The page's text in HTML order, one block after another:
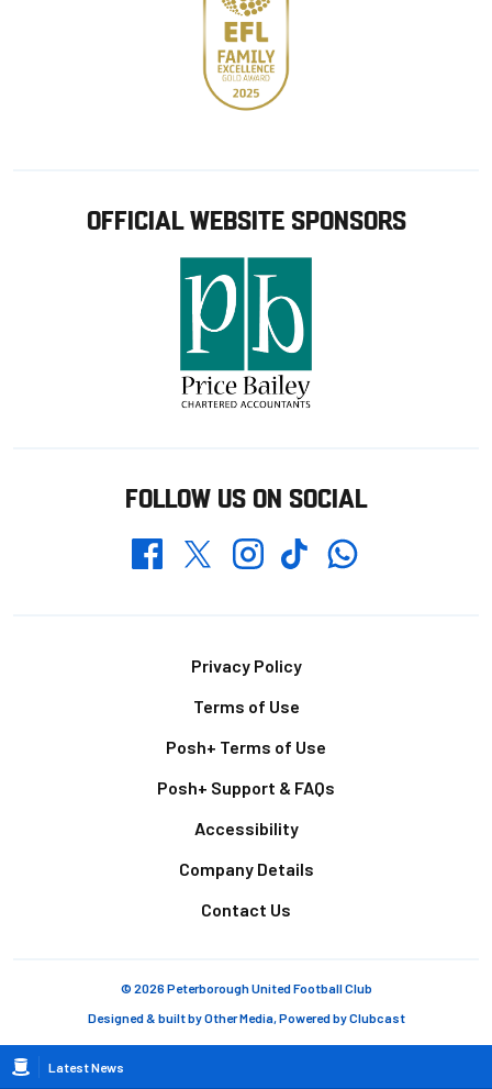
Breadcrumb
Latest News
OFFICIAL WEBSITE SPONSORS
FOLLOW US ON SOCIAL
FacebookTwitterInstagramTikTokWhatsapp
Privacy Policy
Terms of Use
Posh+ Terms of Use
Posh+ Support & FAQs
Accessibility
Company Details
Contact Us
© 2026 Peterborough United Football Club
Designed & built byOther Media, Powered byClubcast